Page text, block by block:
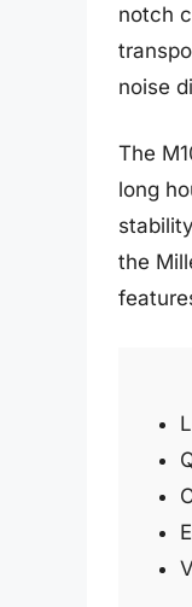
notch
noise
The
long
the